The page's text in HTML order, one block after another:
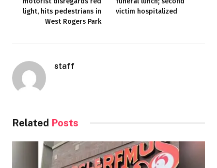
light, hits pedestrians in
West Rogers Park
victim hospitalized
staff
Related Posts